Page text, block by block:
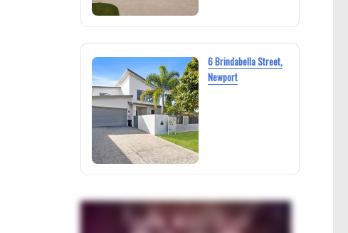
6 Brindabella Street,
Newport